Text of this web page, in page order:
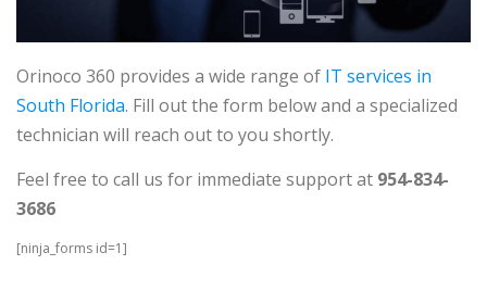
Orinoco 360 provides a wide range of IT services in
South Florida. Fill out the form below and a specialized
technician will reach out to you shortly.
Feel free to call us for immediate support at 954-834-
3686
[ninja_forms id=1]